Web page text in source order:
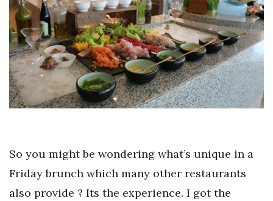
So you might be wondering what’s unique in a
Friday brunch which many other restaurants
also provide ? Its the experience. I got the